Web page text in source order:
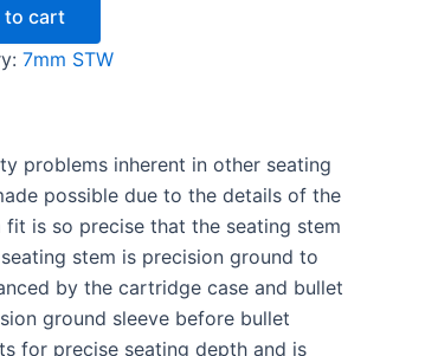
to cart
7mm STW
problems inherent in other seating
possible due to the details of the
is so precise that the seating stem
stem is precision ground to
by the cartridge case and bullet
ground sleeve before bullet
for precise seating depth and is